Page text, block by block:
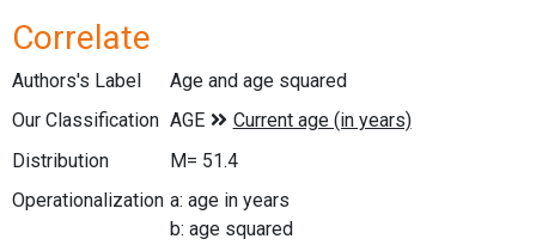
Correlate
Authors's Label
Age and age squared
Our Classification
Distribution
M= 51.4
Operationalization a: age in years
b: age squared